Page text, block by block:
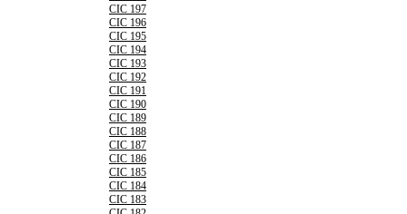
CIC 197
CIC 196
CIC 195
CIC 194
CIC 193
CIC 192
CIC 191
CIC 190
CIC 189
CIC 188
CIC 187
CIC 186
CIC 185
CIC 184
CIC 183